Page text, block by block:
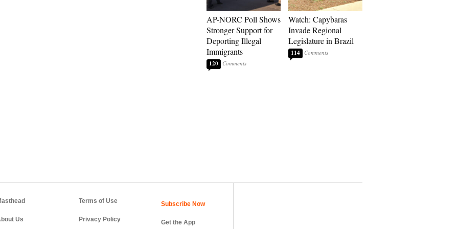
AP-NORC Poll Shows
Stronger Support for
Deporting Illegal
Immigrants
120
Watch: Capybaras
Invade Regional
Legislature in Brazil
114
Us
Terms of Use
Privacy Policy Get the App